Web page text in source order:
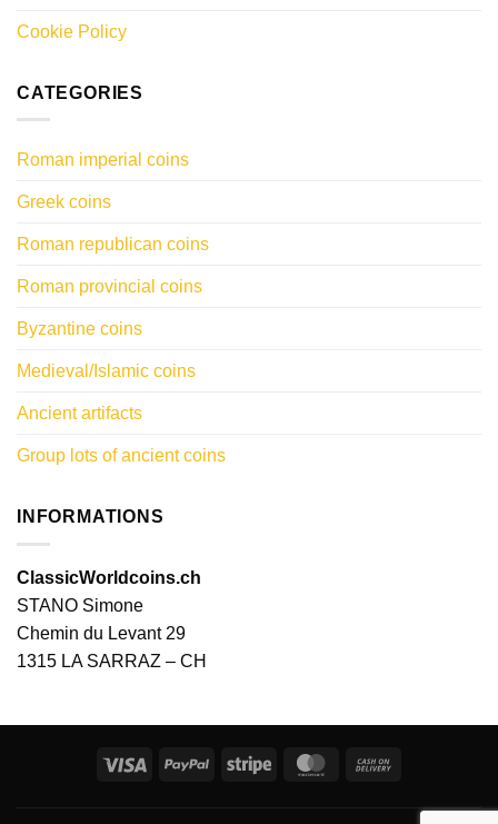
Cookie Policy
CATEGORIES
Roman imperial coins
Greek coins
Roman republican coins
Roman provincial coins
Byzantine coins
Medieval/Islamic coins
Ancient artifacts
Group lots of ancient coins
INFORMATIONS
ClassicWorldcoins.ch
STANO Simone
Chemin du Levant 29
1315 LA SARRAZ – CH
Visa PayPal Stripe MasterCard
Delivery